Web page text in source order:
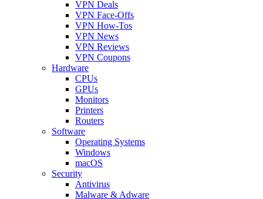
VPN Deals
VPN Face-Offs
VPN How-Tos
VPN News
VPN Reviews
VPN Coupons
Hardware
CPUs
GPUs
Monitors
Printers
Routers
Software
Operating Systems
Windows
macOS
Security
Antivirus
Malware & Adware